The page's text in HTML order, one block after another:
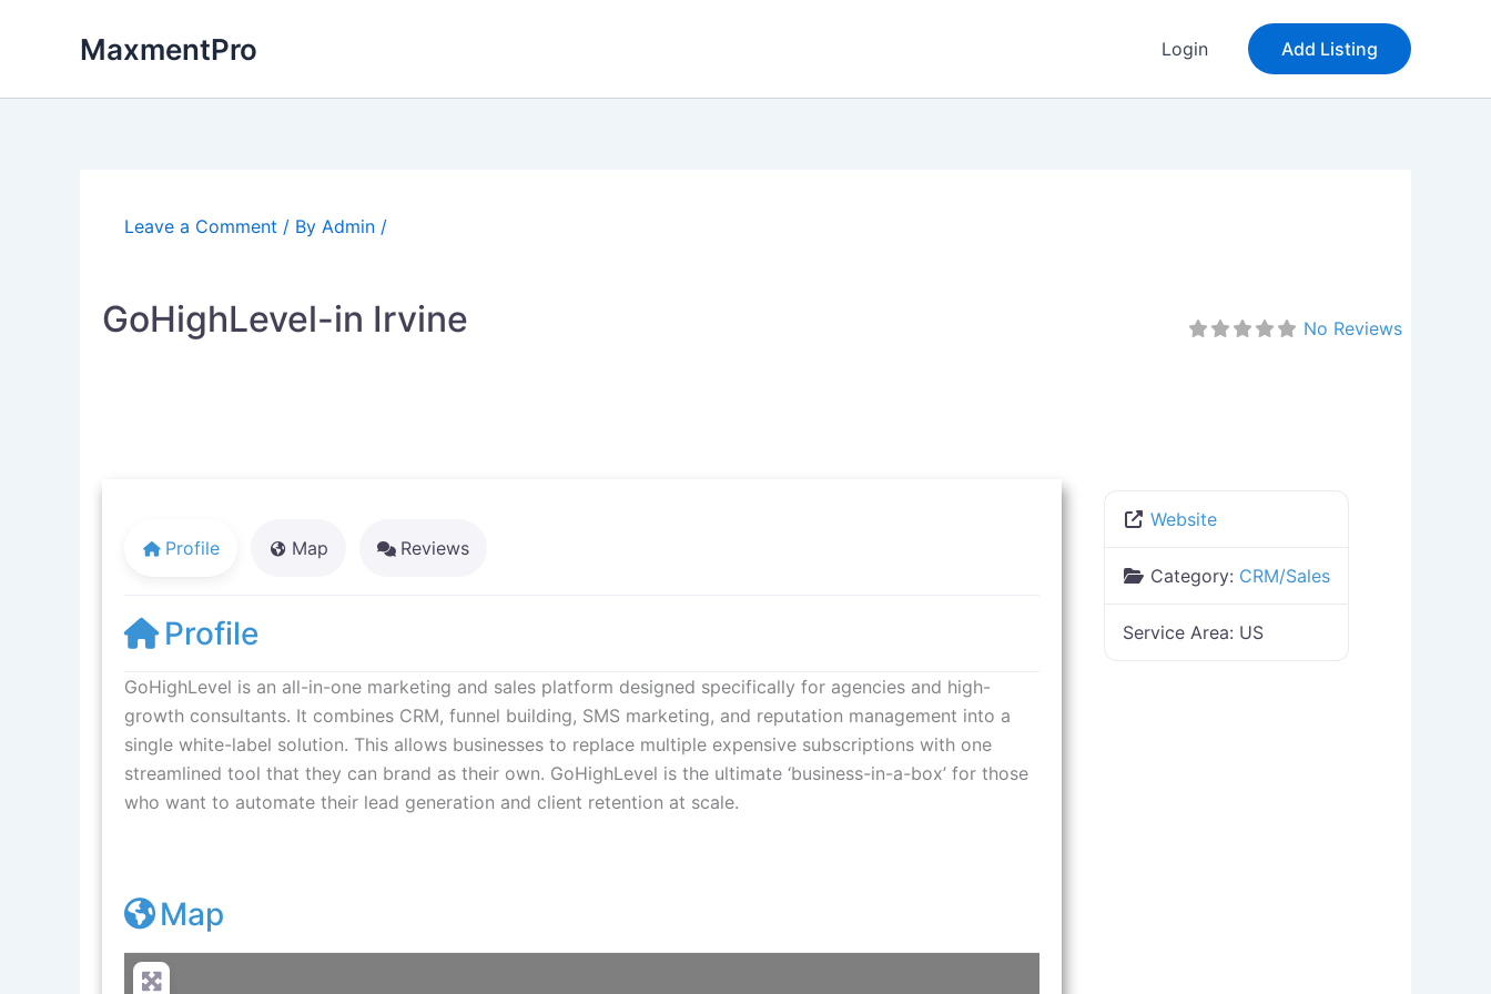
MaxmentPro Login Add Listing
Leave a Comment / By Admin /
GoHighLevel-in Irvine No Reviews
Profile Map Reviews
Profile
GoHighLevel is an all-in-one marketing and sales platform designed specifically for agencies and high-
growth consultants. It combines CRM, funnel building, SMS marketing, and reputation management into a
single white-label solution. This allows businesses to replace multiple expensive subscriptions with one
streamlined tool that they can brand as their own. GoHighLevel is the ultimate ‘business-in-a-box’ for those
who want to automate their lead generation and client retention at scale.
Map
Website
Category: CRM/Sales
Service Area: US